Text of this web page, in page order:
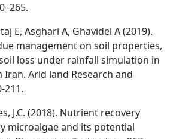
E, Asghari A, Ghavidel A (2019).
management on soil properties,
loss under rainfall simulation in
Arid land Research and
211.
J.C. (2018). Nutrient recovery
microalgae and its potential